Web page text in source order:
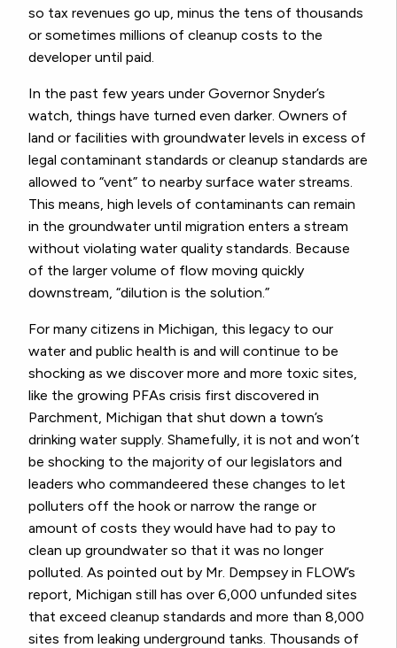
so tax revenues go up, minus the tens of thousands
or sometimes millions of cleanup costs to the
developer until paid.
In the past few years under Governor Snyder’s
watch, things have turned even darker. Owners of
land or facilities with groundwater levels in excess of
legal contaminant standards or cleanup standards are
allowed to “vent” to nearby surface water streams.
This means, high levels of contaminants can remain
in the groundwater until migration enters a stream
without violating water quality standards. Because
of the larger volume of flow moving quickly
downstream, “dilution is the solution.”
For many citizens in Michigan, this legacy to our
water and public health is and will continue to be
shocking as we discover more and more toxic sites,
like the growing PFAs crisis first discovered in
Parchment, Michigan that shut down a town’s
drinking water supply. Shamefully, it is not and won’t
be shocking to the majority of our legislators and
leaders who commandeered these changes to let
polluters off the hook or narrow the range or
amount of costs they would have had to pay to
clean up groundwater so that it was no longer
polluted. As pointed out by Mr. Dempsey in FLOW’s
report, Michigan still has over 6,000 unfunded sites
that exceed cleanup standards and more than 8,000
sites from leaking underground tanks. Thousands of